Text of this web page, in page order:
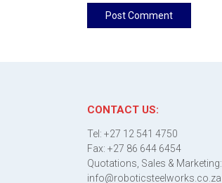
CONTACT US:
Tel: +27 12 541 4750
Fax: +27 86 644 6454
Quotations, Sales & Marketing:
info@roboticsteelworks.co.za